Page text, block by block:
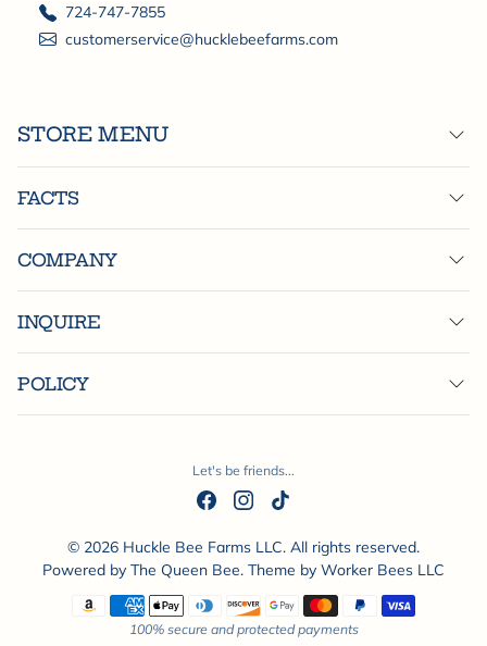
724-747-7855
customerservice@hucklebeefarms.com
STORE MENU
FACTS
COMPANY
INQUIRE
POLICY
Let's be friends...
© 2026 Huckle Bee Farms LLC. All rights reserved.
Powered by The Queen Bee. Theme by Worker Bees LLC
Payment methods
100% secure and protected payments